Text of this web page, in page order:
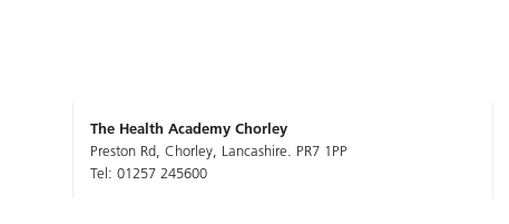
The Health Academy Chorley
Preston Rd, Chorley, Lancashire. PR7 1PP
Tel: 01257 245600